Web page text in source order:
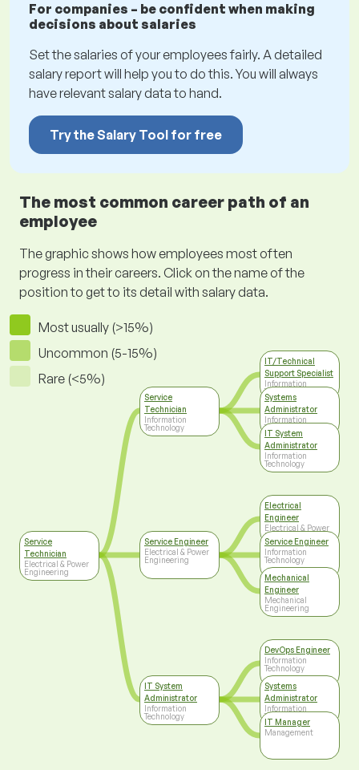
For companies – be confident when making
decisions about salaries
Set the salaries of your employees fairly. A detailed
salary report will help you to do this. You will always
have relevant salary data to hand.
Try the Salary Tool for free
The most common career path of an
employee
The graphic shows how employees most often
progress in their careers. Click on the name of the
position to get to its detail with salary data.
Most usually (>15%)
Uncommon (5-15%)
Rare (<5%)
Service
Technician
Electrical & Power
Engineering
Service
Technician
Information
Technology
Service Engineer
Electrical & Power
Engineering
IT System
Administrator
Information
Technology
IT/Technical
Support Specialist
Information
Technology
Systems
Administrator
Information
Technology
IT System
Administrator
Information
Technology
Electrical
Engineer
Electrical & Power
Engineering
Service Engineer
Information
Technology
Mechanical
Engineer
Mechanical
Engineering
DevOps Engineer
Information
Technology
Systems
Administrator
Information
Technology
IT Manager
Management